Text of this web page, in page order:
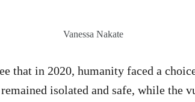
Vanessa Nakate
that in 2020, humanity faced a
isolated and safe, while the